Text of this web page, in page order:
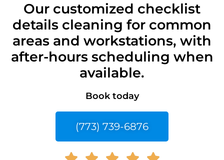
Our customized checklist
details cleaning for common
areas and workstations, with
after-hours scheduling when
available.
Book today
(773) 739-6876